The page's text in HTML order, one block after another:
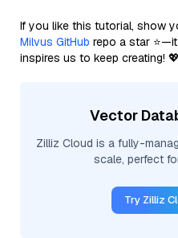
If you like this tutorial, show
Milvus GitHub repo a star
inspires us to keep creating! 💖
Vector
Zilliz Cloud is a fully-
scale, perfect
Try Zilliz